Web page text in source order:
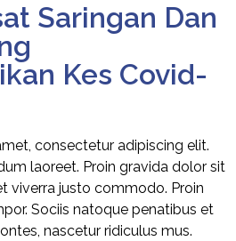
Saringan Dan
Kes Covid-
consectetur adipiscing elit.
laoreet. Proin gravida dolor sit
viverra justo commodo. Proin
Sociis natoque penatibus et
nascetur ridiculus mus.